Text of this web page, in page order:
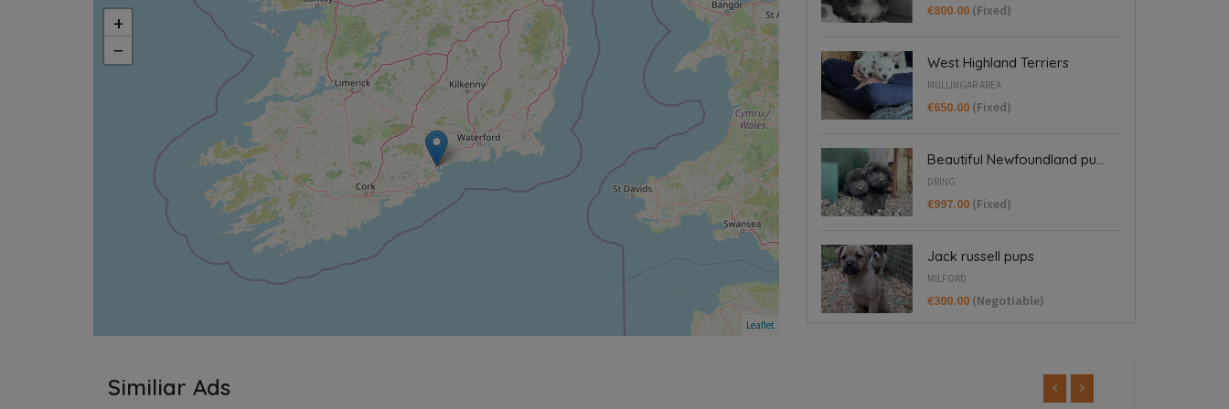
+
−
Leaflet
€800.00 (Fixed)
West Highland Terriers
MULLINGAR AREA
€650.00 (Fixed)
Beautiful Newfoundland pu...
DRING
€997.00 (Fixed)
Jack russell pups
MILFORD
€300.00 (Negotiable)
Similiar Ads